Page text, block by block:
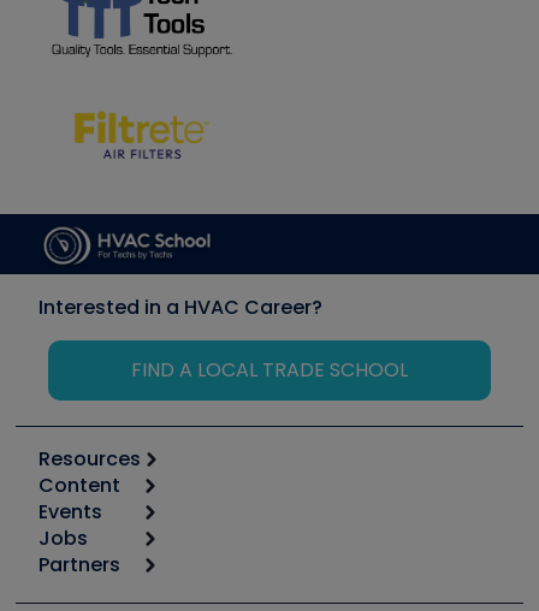
Interested in a HVAC Career?
FIND A LOCAL TRADE SCHOOL
Resources
Calculators
Tool list
Apps
Great Books
Content
Start
Podcasts
Events
6th Annual HVAC/R Training Symposium
Jobs
Job Posts
Partners